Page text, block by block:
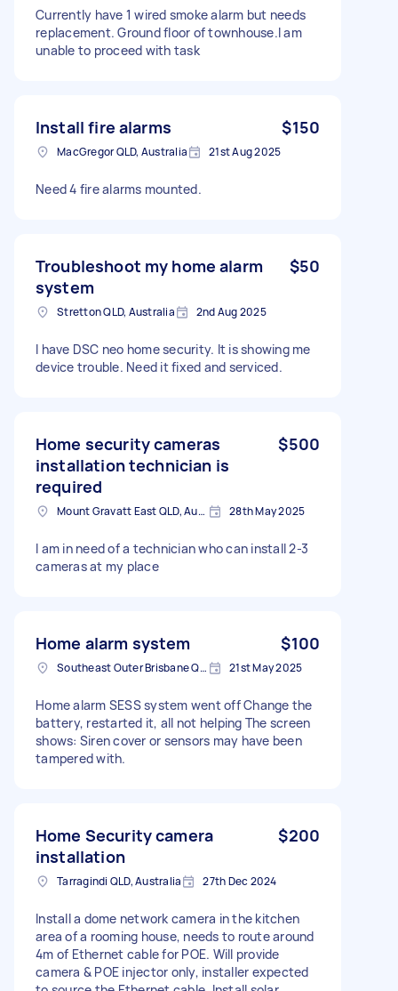
Currently have 1 wired smoke alarm but needs
replacement. Ground floor of townhouse.I am
unable to proceed with task
Install fire alarms $150
MacGregor QLD, Australia 21st Aug 2025
Need 4 fire alarms mounted.
Troubleshoot my home alarm
system
$50
Stretton QLD, Australia 2nd Aug 2025
I have DSC neo home security. It is showing me
device trouble. Need it fixed and serviced.
Home security cameras
installation technician is
required
$500
Mount Gravatt East QLD, Australia 28th May 2025
I am in need of a technician who can install 2-3
cameras at my place
Home alarm system $100
Southeast Outer Brisbane QLD, Australia 21st May 2025
Home alarm SESS system went off Change the
battery, restarted it, all not helping The screen
shows: Siren cover or sensors may have been
tampered with.
Home Security camera
installation
$200
Tarragindi QLD, Australia 27th Dec 2024
Install a dome network camera in the kitchen
area of a rooming house, needs to route around
4m of Ethernet cable for POE. Will provide
camera & POE injector only, installer expected